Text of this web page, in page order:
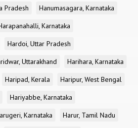
Pradesh
Hanumasagara, Karnataka
Karnataka
Hardoi, Uttar Pradesh
Uttarakhand
Harihara, Karnataka
Haripad, Kerala
Haripur, West Bengal
Hariyabbe, Karnataka
Karnataka
Harur, Tamil Nadu